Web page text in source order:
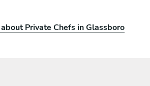
Private Chefs in Glassboro